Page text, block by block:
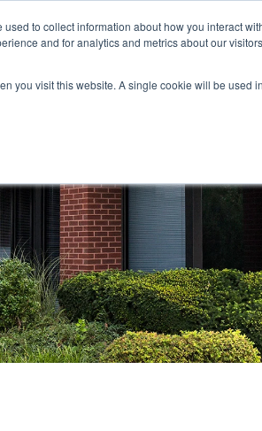
to collect information about how you interact
and for analytics and metrics about our
you visit this website. A single cookie will be used
RESOURCES